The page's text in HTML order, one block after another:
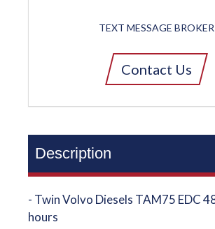
TEXT MESSAGE BROKER
Contact Us
Description
- Twin Volvo Diesels TAM75 EDC
hours